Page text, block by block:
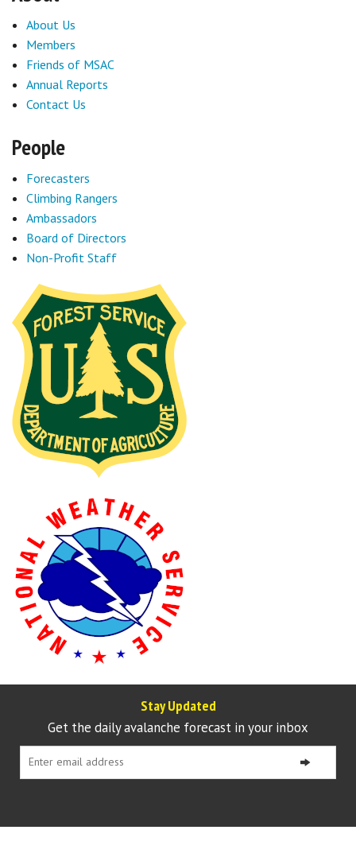
About Us
Members
Friends of MSAC
Annual Reports
Contact Us
People
Forecasters
Climbing Rangers
Ambassadors
Board of Directors
Non-Profit Staff
Stay Updated
Get the daily avalanche forecast in your inbox